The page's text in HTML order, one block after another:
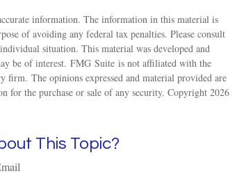
information. The information in this material is
of avoiding any federal tax penalties. Please consult
situation. This material was developed and
be of interest. FMG Suite is not affiliated with the
firm. The opinions expressed and material provided are
for the purchase or sale of any security. Copyright 2026
This Topic?